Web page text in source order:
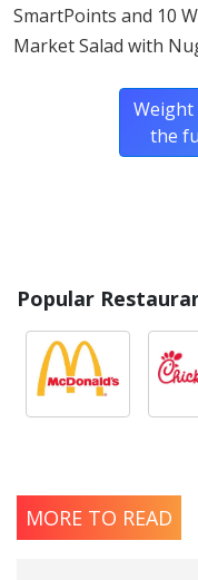
SmartPoints and 10
Market Salad with
the
Popular
MORE TO READ